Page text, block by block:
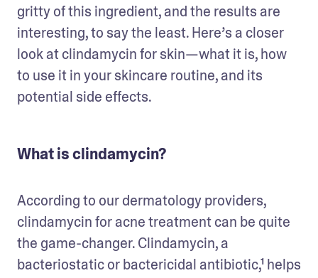
gritty of this ingredient, and the results are
interesting, to say the least. Here’s a closer
look at clindamycin for skin—what it is, how
to use it in your skincare routine, and its
potential side effects.
What is clindamycin?
According to our dermatology providers,
clindamycin for acne treatment can be quite
the game-changer. Clindamycin, a
bacteriostatic or bactericidal antibiotic,¹ helps